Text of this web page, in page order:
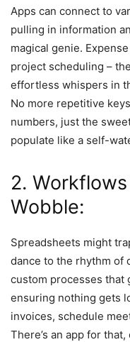
Apps can connect to
pulling in information
magical genie.
project scheduling –
effortless whispers in
No more repetitive
numbers, just the
populate like a self-
2.
Wobble:
Spreadsheets might
dance to the rhythm of
custom processes that
ensuring nothing gets
invoices, schedule
There’s an app for